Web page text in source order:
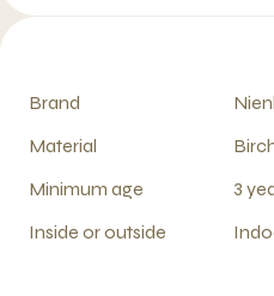
Brand
Material
Minimum age
3
Inside or outside